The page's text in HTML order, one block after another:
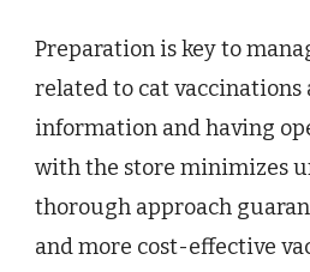
Preparation is key to
related to cat vaccinations
information and having
with the store minimizes
thorough approach
and more cost-effective